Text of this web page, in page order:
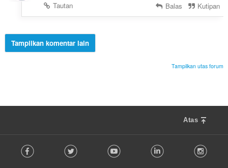
Tautan
Balas Kutipan
Tampilkan komentar lain
Tampilkan utas forum
Atas
o Facebook Twitter Youtube LinkedIn